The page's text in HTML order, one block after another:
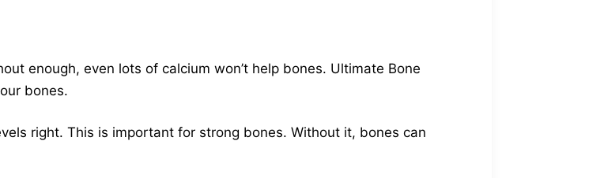
enough, even lots of calcium won’t help bones. Ultimate Bone
bones.
right. This is important for strong bones. Without it, bones can